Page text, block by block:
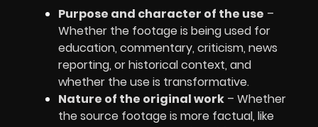
Purpose and character of the use –
Whether the footage is being used for
education, commentary, criticism, news
reporting, or historical context, and
whether the use is transformative.
Nature of the original work – Whether
the source footage is more factual, like